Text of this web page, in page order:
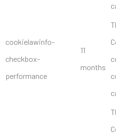
cookielawinfo-
checkbox-
performance
11
months